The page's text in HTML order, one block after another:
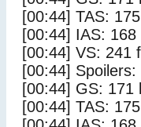
[00:44] TAS:
[00:44] IAS: 168
[00:44] VS: 241
[00:44]
[00:44] GS: 171
[00:44] TAS: